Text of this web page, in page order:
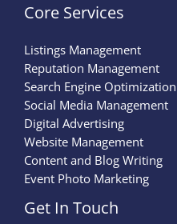
Core Services
Listings Management
Reputation Management
Search Engine Optimization
Social Media Management
Digital Advertising
Website Management
Content and Blog Writing
Event Photo Marketing
Get In Touch